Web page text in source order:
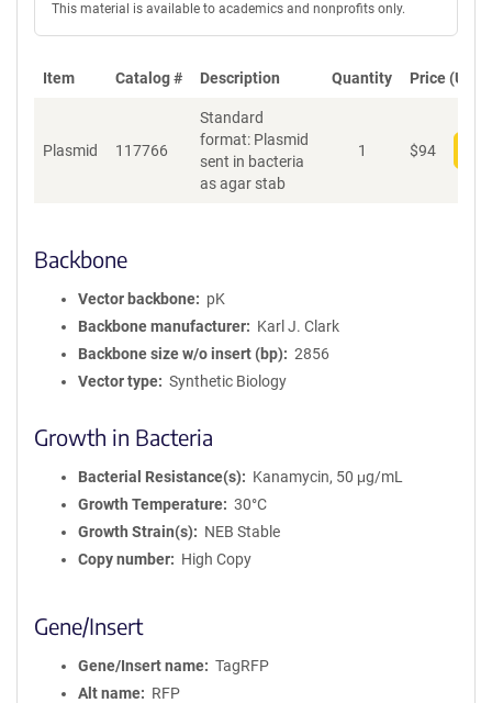
This material is available to academics and nonprofits only.
Item Catalog # Description Quantity Price (USD)
Plasmid 117766
Standard
format: Plasmid
sent in bacteria
as agar stab
1 $94
Backbone
Vector backbone
pK
Backbone manufacturer
Karl J. Clark
Backbone size w/o insert (bp)
2856
Vector type
Synthetic Biology
Growth in Bacteria
Bacterial Resistance(s)
Kanamycin, 50 μg/mL
Growth Temperature
30°C
Growth Strain(s)
NEB Stable
Copy number
High Copy
Gene/Insert
Gene/Insert name
TagRFP
Alt name
RFP